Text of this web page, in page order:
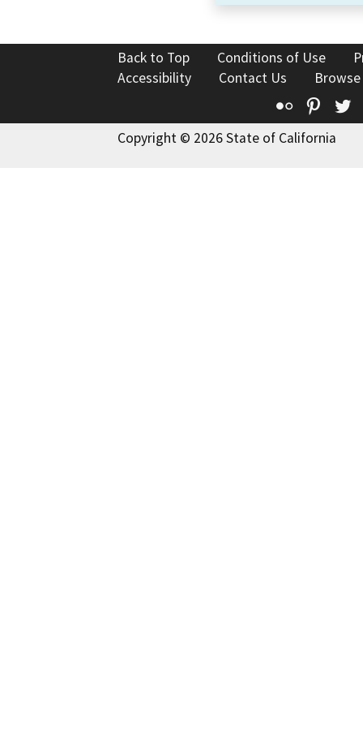
Back to Top Conditions of Use
Accessibility
Contact Us
Flickr
Copyright © 2026 State of California